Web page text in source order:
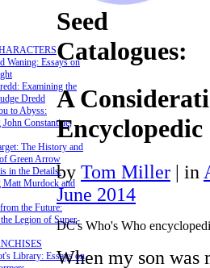
Waning: Essays on
Examining the
Dredd
to Abyss:
Constantine,
The History and
Green Arrow
in the Details:
Matt Murdock and
the Future:
Legion of Super-
Library: Essays on
Seed
Catalogues:
A
by Tom Miller | in
June 2014
DC's Who's Who
When my son was